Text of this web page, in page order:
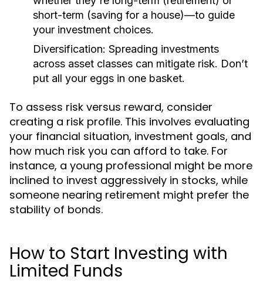
short-term (saving for a house)—to guide
your investment choices.
Diversification: Spreading investments
across asset classes can mitigate risk. Don’t
put all your eggs in one basket.
To assess risk versus reward, consider
creating a risk profile. This involves evaluating
your financial situation, investment goals, and
how much risk you can afford to take. For
instance, a young professional might be more
inclined to invest aggressively in stocks, while
someone nearing retirement might prefer the
stability of bonds.
How to Start Investing with
Limited Funds